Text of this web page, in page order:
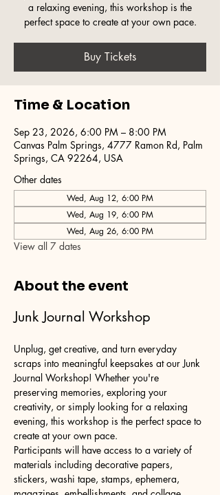
a relaxing evening, this workshop is the
perfect space to create at your own pace.
Buy Tickets
Time & Location
Sep 23, 2026, 6:00 PM – 8:00 PM
Canvas Palm Springs, 4777 Ramon Rd, Palm
Springs, CA 92264, USA
Other dates
Wed, Aug 12, 6:00 PM
Wed, Aug 19, 6:00 PM
Wed, Aug 26, 6:00 PM
View all 7 dates
About the event
Junk Journal Workshop
Unplug, get creative, and turn everyday
scraps into meaningful keepsakes at our Junk
Journal Workshop! Whether you're
preserving memories, exploring your
creativity, or simply looking for a relaxing
evening, this workshop is the perfect space to
create at your own pace.
Participants will have access to a variety of
materials including decorative papers,
stickers, washi tape, stamps, ephemera,